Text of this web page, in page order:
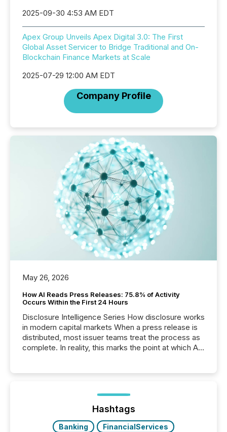
2025-09-30 4:53 AM EDT
Apex Group Unveils Apex Digital 3.0: The First
Global Asset Servicer to Bridge Traditional and On-
Blockchain Finance Markets at Scale
2025-07-29 12:00 AM EDT
Company Profile
May 26, 2026
How AI Reads Press Releases: 75.8% of Activity
Occurs Within the First 24 Hours
Disclosure Intelligence Series How disclosure works
in modern capital markets When a press release is
distributed, most issuer teams treat the process as
complete. In reality, this marks the point at which AI
analyzed AI crawler activity across a 72-hour
window following press release distribution. The
study tracked...
Hashtags
Banking
FinancialServices